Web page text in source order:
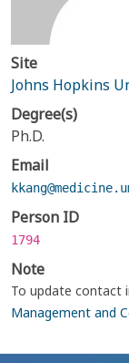
Site
Johns Hopkins
Degree(s)
Ph.D.
Email
Person ID
1794
Note
To update contact
Management and